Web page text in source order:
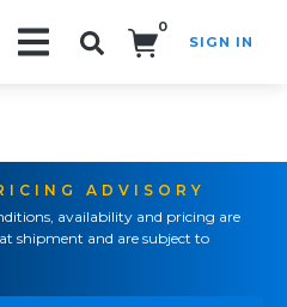
0
SIGN IN
ADVISORY
availability and pricing are
shipment and are subject to